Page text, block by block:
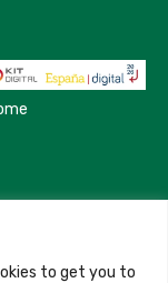
to get you to